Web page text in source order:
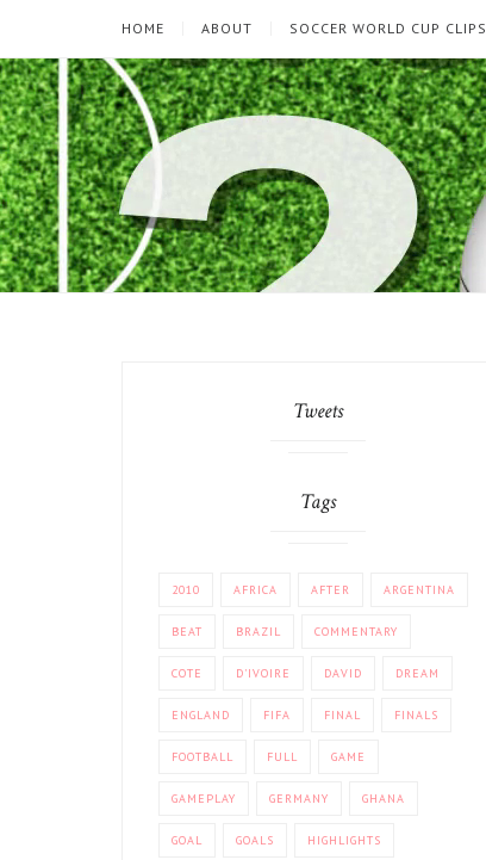
HOME ABOUT SOCCER WORLD CUP CLIPS
Tweets
Tags
2010 AFRICA AFTER ARGENTINA
BEAT BRAZIL COMMENTARY
COTE D'IVOIRE DAVID DREAM
ENGLAND FIFA FINAL FINALS
FOOTBALL FULL GAME
GAMEPLAY GERMANY GHANA
GOAL GOALS HIGHLIGHTS